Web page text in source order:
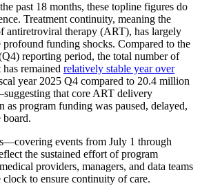
past 18 months, these topline figures do
Treatment continuity, meaning the
antiretroviral therapy (ART), has largely
profound funding shocks. Compared to the
reporting period, the total number of
remained relatively stable year over
year 2025 Q4 compared to 20.4 million
that core ART delivery
as program funding was paused, delayed,
board.
events from July 1 through
the sustained effort of program
providers, managers, and data teams
to ensure continuity of care.